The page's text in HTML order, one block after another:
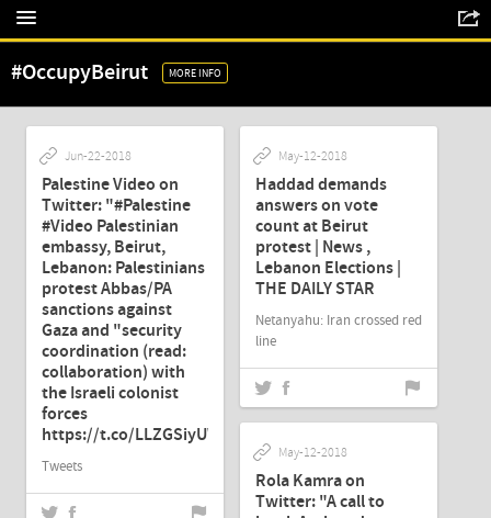
#OccupyBeirut MORE INFO
Jun-22-2018
Palestine Video on
Twitter: "#Palestine
#Video Palestinian
embassy, Beirut,
Lebanon: Palestinians
protest Abbas/PA
sanctions against
Gaza and "security
coordination (read:
collaboration) with
the Israeli colonist
forces
https://t.co/LLZGSiyUWg"
Tweets
May-12-2018
Haddad demands
answers on vote
count at Beirut
protest | News ,
Lebanon Elections |
THE DAILY STAR
Netanyahu: Iran crossed red
line
May-12-2018
Rola Kamra on
Twitter: "A call to